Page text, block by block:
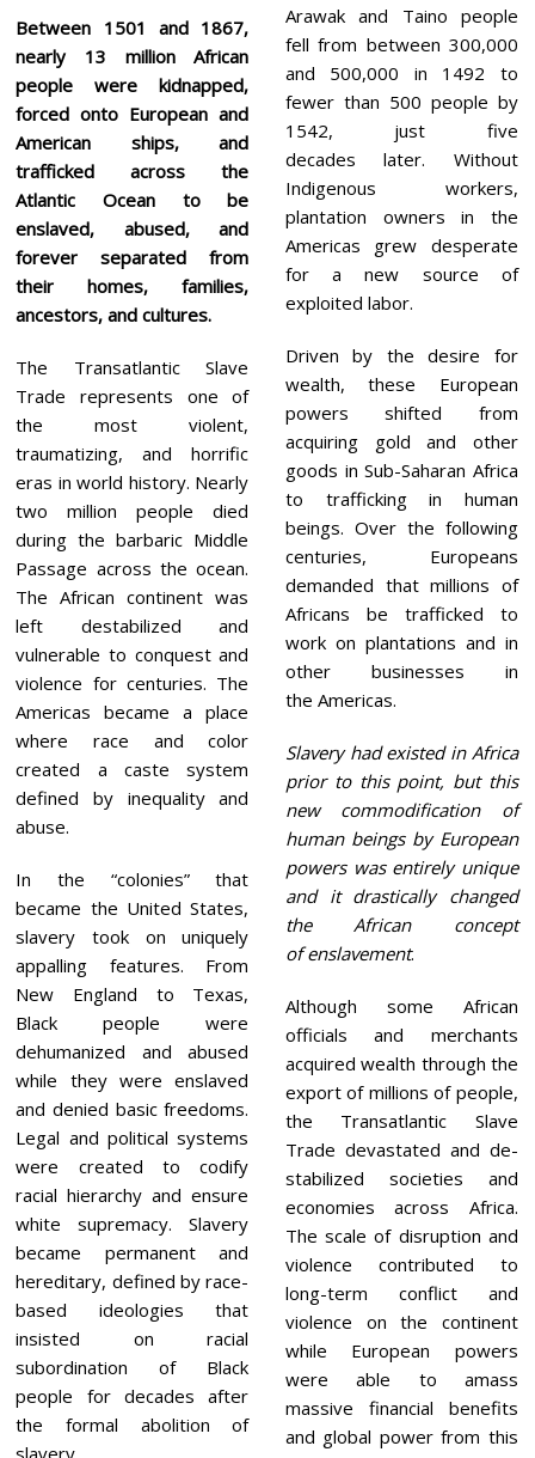
Between 1501 and 1867,
nearly 13 million African
people were kidnapped,
forced onto European and
American ships, and
trafficked across the
Atlantic Ocean to be
enslaved, abused, and
forever separated from
their homes, families,
ancestors, and cultures.
The Transatlantic Slave
Trade represents one of
the most violent,
traumatizing, and horrific
eras in world history. Nearly
two million people died
during the barbaric Middle
Passage across the ocean.
The African continent was
left destabilized and
vulnerable to conquest and
violence for centuries. The
Americas became a place
where race and color
created a caste system
defined by inequality and
abuse.
In the “colonies” that
became the United States,
slavery took on uniquely
appalling features. From
New England to Texas,
Black people were
dehumanized and abused
while they were enslaved
and denied basic freedoms.
Legal and political systems
were created to codify
racial hierarchy and ensure
white supremacy. Slavery
became permanent and
hereditary, defined by race-
based ideologies that
insisted on racial
subordination of Black
people for decades after
the formal abolition of
slavery.
Arawak and Taino people
fell from between 300,000
and 500,000 in 1492 to
fewer than 500 people by
1542, just five
decades later. Without
Indigenous workers,
plantation owners in the
Americas grew desperate
for a new source of
exploited labor.
Driven by the desire for
wealth, these European
powers shifted from
acquiring gold and other
goods in Sub-Saharan Africa
to trafficking in human
beings. Over the following
centuries, Europeans
demanded that millions of
Africans be trafficked to
work on plantations and in
other businesses in
the Americas.
Slavery had existed in Africa
prior to this point, but this
new commodification of
human beings by European
powers was entirely unique
and it drastically changed
the African concept
of enslavement.
Although some African
officials and merchants
acquired wealth through the
export of millions of people,
the Transatlantic Slave
Trade devastated and de-
stabilized societies and
economies across Africa.
The scale of disruption and
violence contributed to
long-term conflict and
violence on the continent
while European powers
were able to amass
massive financial benefits
and global power from this